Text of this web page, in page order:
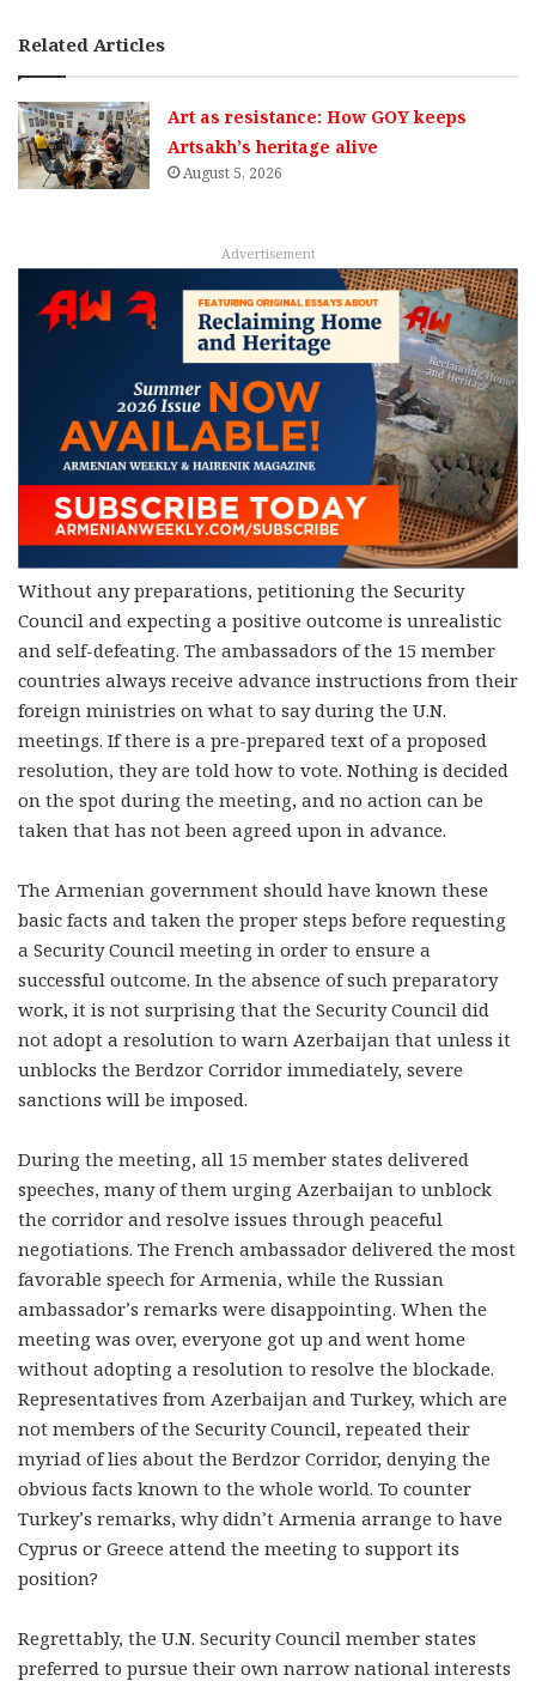
Related Articles
Art as resistance: How GOY keeps
Artsakh’s heritage alive
August 5, 2026
Advertisement
Without any preparations, petitioning the Security
Council and expecting a positive outcome is unrealistic
and self-defeating. The ambassadors of the 15 member
countries always receive advance instructions from their
foreign ministries on what to say during the U.N.
meetings. If there is a pre-prepared text of a proposed
resolution, they are told how to vote. Nothing is decided
on the spot during the meeting, and no action can be
taken that has not been agreed upon in advance.
The Armenian government should have known these
basic facts and taken the proper steps before requesting
a Security Council meeting in order to ensure a
successful outcome. In the absence of such preparatory
work, it is not surprising that the Security Council did
not adopt a resolution to warn Azerbaijan that unless it
unblocks the Berdzor Corridor immediately, severe
sanctions will be imposed.
During the meeting, all 15 member states delivered
speeches, many of them urging Azerbaijan to unblock
the corridor and resolve issues through peaceful
negotiations. The French ambassador delivered the most
favorable speech for Armenia, while the Russian
ambassador’s remarks were disappointing. When the
meeting was over, everyone got up and went home
without adopting a resolution to resolve the blockade.
Representatives from Azerbaijan and Turkey, which are
not members of the Security Council, repeated their
myriad of lies about the Berdzor Corridor, denying the
obvious facts known to the whole world. To counter
Turkey’s remarks, why didn’t Armenia arrange to have
Cyprus or Greece attend the meeting to support its
position?
Regrettably, the U.N. Security Council member states
preferred to pursue their own narrow national interests